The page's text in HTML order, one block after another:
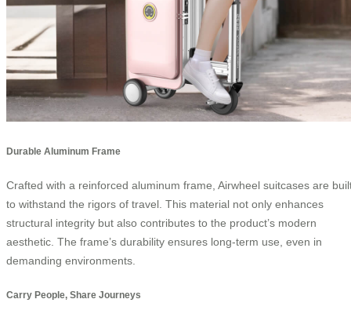
Durable Aluminum Frame
Crafted with a reinforced aluminum frame, Airwheel suitcases are
to withstand the rigors of travel. This material not only enhances
structural integrity but also contributes to the product’s modern
aesthetic. The frame’s durability ensures long-term use, even in
demanding environments.
Carry People, Share Journeys